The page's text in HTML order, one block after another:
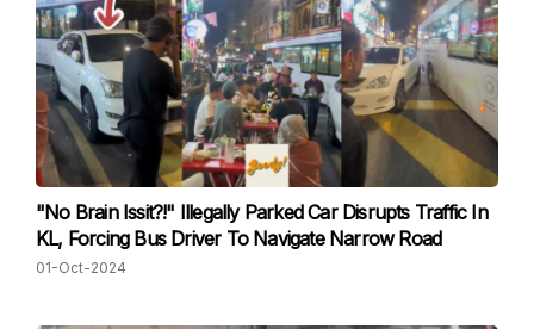
"No Brain Issit?!" Illegally Parked Car Disrupts Traffic In
KL, Forcing Bus Driver To Navigate Narrow Road
01-Oct-2024